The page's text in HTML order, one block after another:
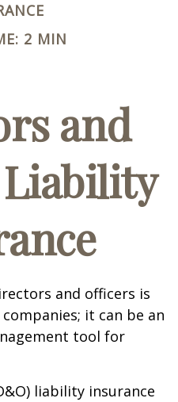
2 MIN
and
and officers is
it can be an
tool for
liability insurance